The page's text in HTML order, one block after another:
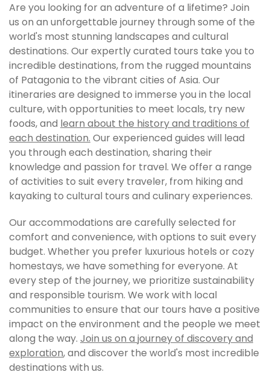
Are you looking for an adventure of a lifetime? Join
us on an unforgettable journey through some of the
world's most stunning landscapes and cultural
destinations. Our expertly curated tours take you to
incredible destinations, from the rugged mountains
of Patagonia to the vibrant cities of Asia. Our
itineraries are designed to immerse you in the local
culture, with opportunities to meet locals, try new
foods, and learn about the history and traditions of
each destination. Our experienced guides will lead
you through each destination, sharing their
knowledge and passion for travel. We offer a range
of activities to suit every traveler, from hiking and
kayaking to cultural tours and culinary experiences.
Our accommodations are carefully selected for
comfort and convenience, with options to suit every
budget. Whether you prefer luxurious hotels or cozy
homestays, we have something for everyone. At
every step of the journey, we prioritize sustainability
and responsible tourism. We work with local
communities to ensure that our tours have a positive
impact on the environment and the people we meet
along the way. Join us on a journey of discovery and
exploration, and discover the world's most incredible
destinations with us.